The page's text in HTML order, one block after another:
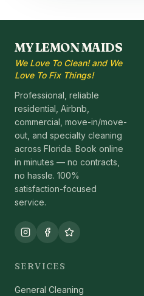
MY LEMON MAIDS
We Love To Clean! and We
Love To Fix Things!
Professional, reliable
residential, Airbnb,
commercial, move-in/move-
out, and specialty cleaning
across Florida. Book online
in minutes — no contracts,
no hassle. 100%
satisfaction-focused
service.
SERVICES
General Cleaning